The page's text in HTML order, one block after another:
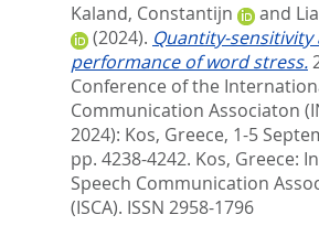
Kaland, Constantijn
and
(2024). Quantity-sensitivity
performance of word stress.
Conference of the
Communication Associaton
2024): Kos, Greece, 1-5
pp. 4238-4242. Kos, Greece:
Speech Communication
(ISCA). ISSN 2958-1796